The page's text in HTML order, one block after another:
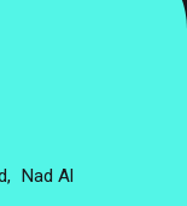
Nad Al